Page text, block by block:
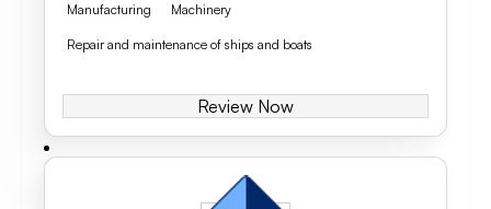
Manufacturing Machinery
Repair and maintenance of ships and boats
Review Now